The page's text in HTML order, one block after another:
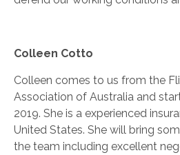
Colleen Cotto
Colleen comes to us from the
Association of Australia and
2019. She is a experienced
United States. She will bring
the team including excellent